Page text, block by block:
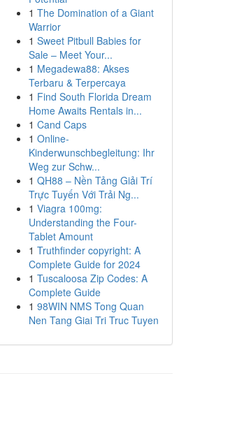
1 The Domination of a Giant
Warrior
1 Sweet Pitbull Babies for
Sale – Meet Your...
1 Megadewa88: Akses
Terbaru & Terpercaya
1 Find South Florida Dream
Home Awaits Rentals in...
1 Cand Caps
1 Online-
Kinderwunschbegleitung: Ihr
Weg zur Schw...
1 QH88 – Nền Tảng Giải Trí
Trực Tuyến Với Trải Ng...
1 Viagra 100mg:
Understanding the Four-
Tablet Amount
1 Truthfinder copyright: A
Complete Guide for 2024
1 Tuscaloosa Zip Codes: A
Complete Guide
1 98WIN NMS Tong Quan
Nen Tang Giai Tri Truc Tuyen